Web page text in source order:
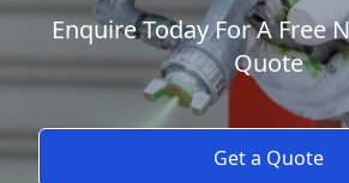
Enquire Today For A Free
Quote
Get a Quote